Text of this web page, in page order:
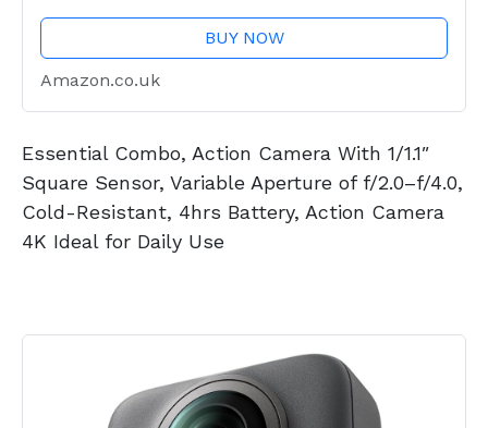
BUY NOW
Amazon.co.uk
Essential Combo, Action Camera With 1/1.1″
Square Sensor, Variable Aperture of f/2.0–f/4.0,
Cold-Resistant, 4hrs Battery, Action Camera
4K Ideal for Daily Use